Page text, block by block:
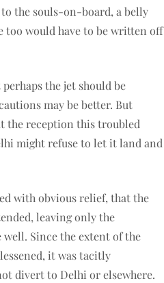
to the souls-on-board, a belly
too would have to be written off
the jet should be
may be better. But
the reception this troubled
might refuse to let it land and
with obvious relief, that the
leaving only the
Since the extent of the
it was tacitly
divert to Delhi or elsewhere.